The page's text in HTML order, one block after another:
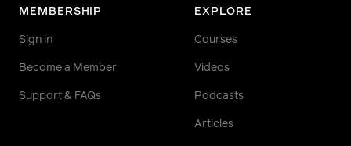
MEMBERSHIP
Sign in
Become a Member
Support & FAQs
EXPLORE
Courses
Videos
Podcasts
Articles